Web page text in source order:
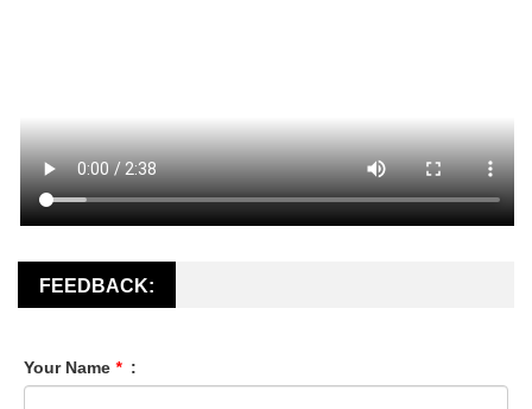
FEEDBACK:
Your Name * :